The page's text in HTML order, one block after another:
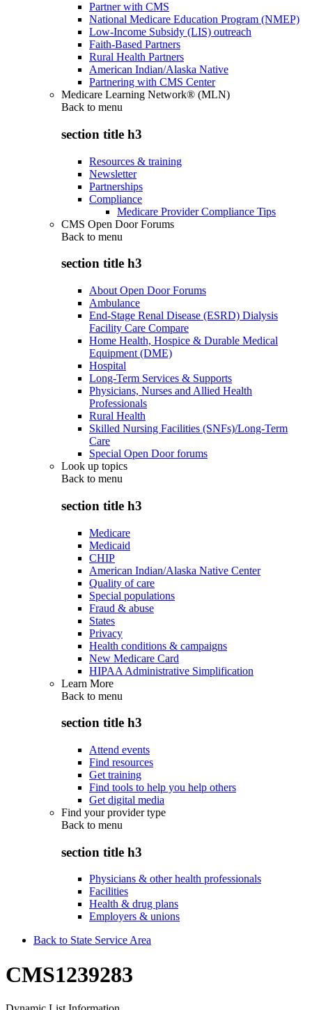
Partner with CMS
National Medicare Education Program (NMEP)
Low-Income Subsidy (LIS) outreach
Faith-Based Partners
Rural Health Partners
American Indian/Alaska Native
Partnering with CMS Center
Medicare Learning Network® (MLN)
Back to menu
section title h3
Resources & training
Newsletter
Partnerships
Compliance
Medicare Provider Compliance Tips
CMS Open Door Forums
Back to menu
section title h3
About Open Door Forums
Ambulance
End-Stage Renal Disease (ESRD) Dialysis
Facility Care Compare
Home Health, Hospice & Durable Medical
Equipment (DME)
Hospital
Long-Term Services & Supports
Physicians, Nurses and Allied Health
Professionals
Rural Health
Skilled Nursing Facilities (SNFs)/Long-Term
Care
Special Open Door forums
Look up topics
Back to menu
section title h3
Medicare
Medicaid
CHIP
American Indian/Alaska Native Center
Quality of care
Special populations
Fraud & abuse
States
Privacy
Health conditions & campaigns
New Medicare Card
HIPAA Administrative Simplification
Learn More
Back to menu
section title h3
Attend events
Find resources
Get training
Find tools to help you help others
Get digital media
Find your provider type
Back to menu
section title h3
Physicians & other health professionals
Facilities
Health & drug plans
Employers & unions
Back to State Service Area
CMS1239283